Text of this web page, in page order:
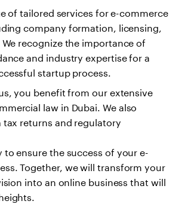
of tailored services for e-commerce
company formation, licensing,
recognize the importance of
and industry expertise for a
startup process.
you benefit from our extensive
law in Dubai. We also
returns and regulatory
ensure the success of your e-
Together, we will transform your
into an online business that will